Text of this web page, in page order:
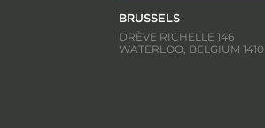
BRUSSELS
DRÈVE RICHELLE 146
WATERLOO, BELGIUM 1410